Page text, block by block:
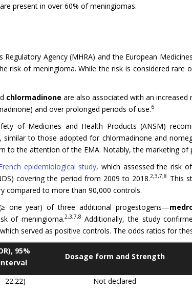
present in over 60% of meningiomas.
Agency (MHRA) and the European
risk of meningioma. While the risk is considered
chlormadinone are also associated with an
and over prolonged periods of use.6
of Medicines and Health Products (ANSM)
to those adopted for chlormadinone and
to the attention of the EMA. Notably, the marketing of
epidemiological study, which assessed the risk
covering the period from 2009 to 2018.2,3,7,8 This
compared to more than 90,000 controls.
one year) of three additional progestogens—
of meningioma.2,3,7,8 Additionally, the study
served as positive controls. The odds ratios for
95%
Dosage form and Strength
22.22) Not declared